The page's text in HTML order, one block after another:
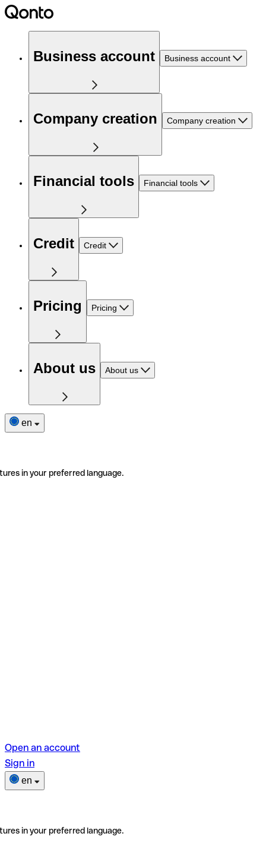
Business account Business account
Company creation Company creation
Financial tools Financial tools
Credit Credit
Pricing Pricing
About us About us
en
in your preferred language.
Open an account
Sign in
en
in your preferred language.